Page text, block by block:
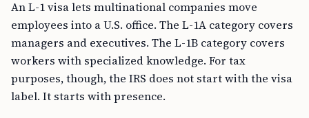
An L-1 visa lets multinational companies move
employees into a U.S. office. The L-1A category covers
managers and executives. The L-1B category covers
workers with specialized knowledge. For tax
purposes, though, the IRS does not start with the visa
label. It starts with presence.